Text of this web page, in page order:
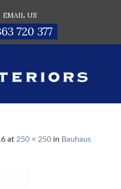
EMAIL US
720 377
at 250 × 250in Bauhaus